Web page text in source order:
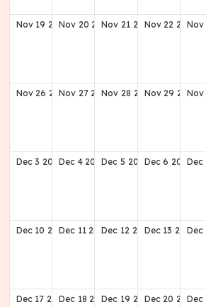
Nov 19 2028Nov 20 2028
Nov 21 2028Nov 22 2028Nov
Nov 26 2028
Nov 27 2028Nov 28 2028Nov 29 2028
Nov
Dec 3 2028Dec 4 2028Dec 5 2028Dec 6 2028Dec
Dec 10 2028Dec 11 2028Dec 12 2028Dec 13 2028Dec
Dec 17 2028Dec 18 2028Dec 19 2028Dec 20 2028
Dec